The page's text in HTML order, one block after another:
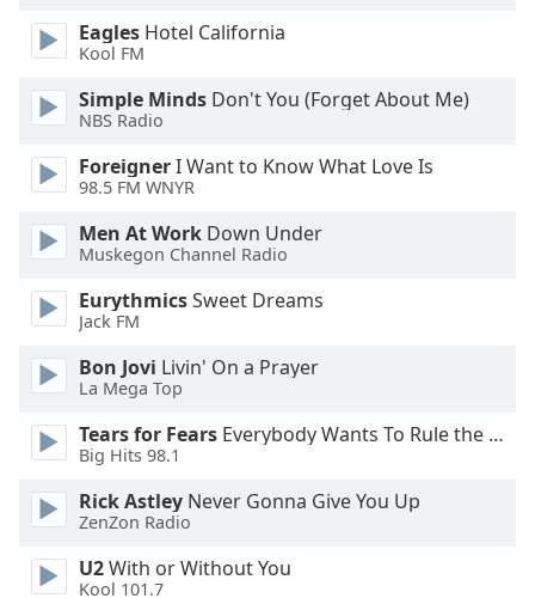
Opacity
Caption
Area
Background
Color
Opacity
Font
Text
Edge
Family
Eagles Hotel California
Kool FM
Simple Minds Don't You (Forget About Me)
NBS Radio
ForeignerI Want to Know What Love Is
98.5 FM WNYR
Men At Work Down Under
Muskegon Channel Radio
EurythmicsSweet Dreams
Jack FM
Bon Jovi Livin' On a Prayer
La Mega Top
Tears for Fears Everybody Wants To Rule the World
Big Hits 98.1
Rick Astley Never Gonna Give You Up
ZenZon Radio
U2With or Without You
Kool 101.7